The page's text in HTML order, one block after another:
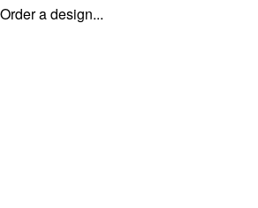
Order a design...